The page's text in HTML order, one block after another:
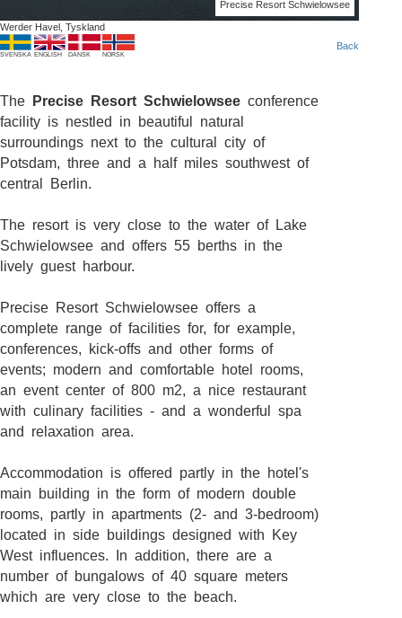
Precise Resort Schwielowsee
Werder Havel, Tyskland
SVENSKA ENGLISH DANSK NORSK
Back
The Precise Resort Schwielowsee conference
facility is nestled in beautiful natural
surroundings next to the cultural city of
Potsdam, three and a half miles southwest of
central Berlin.
The resort is very close to the water of Lake
Schwielowsee and offers 55 berths in the
lively guest harbour.
Precise Resort Schwielowsee offers a
complete range of facilities for, for example,
conferences, kick-offs and other forms of
events; modern and comfortable hotel rooms,
an event center of 800 m2, a nice restaurant
with culinary facilities - and a wonderful spa
and relaxation area.
Accommodation is offered partly in the hotel's
main building in the form of modern double
rooms, partly in apartments (2- and 3-bedroom)
located in side buildings designed with Key
West influences. In addition, there are a
number of bungalows of 40 square meters
which are very close to the beach.